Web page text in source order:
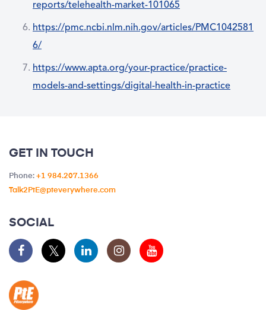
reports/telehealth-market-101065
https://pmc.ncbi.nlm.nih.gov/articles/PMC1042581
6/
https://www.apta.org/your-practice/practice-
models-and-settings/digital-health-in-practice
GET IN TOUCH
Phone: +1 984.207.1366
Talk2PtE@pteverywhere.com
SOCIAL